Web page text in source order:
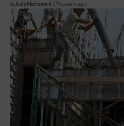
ByAziz Mohamed 8 years ago